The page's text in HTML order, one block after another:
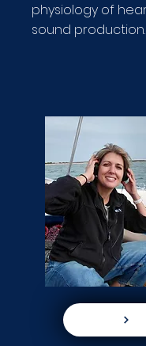
physiology of
sound production.